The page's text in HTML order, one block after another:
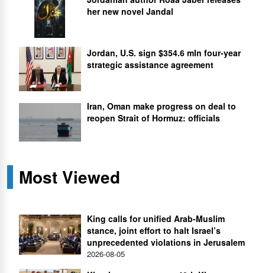
her new novel Jandal
Jordan, U.S. sign $354.6 mln four-year
strategic assistance agreement
Iran, Oman make progress on deal to
reopen Strait of Hormuz: officials
Most Viewed
King calls for unified Arab-Muslim
stance, joint effort to halt Israel’s
unprecedented violations in Jerusalem
2026-08-05